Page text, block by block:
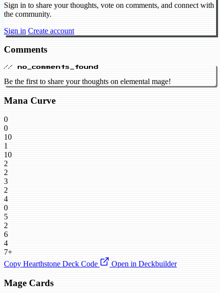
Sign in to share your thoughts, vote on comments, and connect with
the community.
Sign in Create account
Comments
// no_comments_found
Be the first to share your thoughts on elemental mage!
Mana Curve
0
0
10
1
10
2
2
3
2
4
0
5
2
6
4
7+
Copy Hearthstone Deck Code
Open in Deckbuilder
Mage Cards